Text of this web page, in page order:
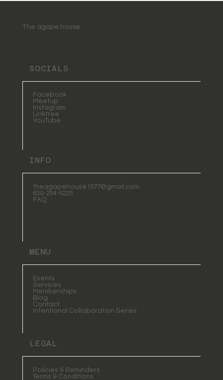
The agape house
SOCIALS
Facebook
Meetup
Instagram
Linktree
YouTube
INFO
theagapehouse1977@gmail.com
630-294-5225
FAQ
MENU
Events
Services
Memberships
Blog
Contact
Intentional Collaboration Series
LEGAL
Policies & Reminders
Terms & Conditions